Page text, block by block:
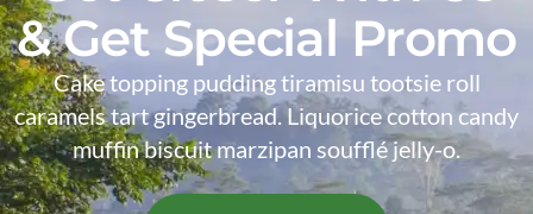
& Get Special Promo
Cake topping pudding tiramisu tootsie roll
caramels tart gingerbread. Liquorice cotton candy
muffin biscuit marzipan soufflé jelly-o.